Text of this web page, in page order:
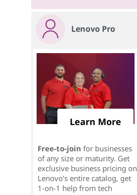
Lenovo Pro
Learn More
Free-to-join for businesses
of any size or maturity. Get
exclusive business pricing on
Lenovo's entire catalog, get
1-on-1 help from tech